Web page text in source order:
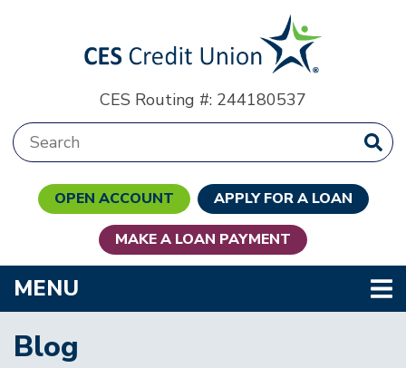
CES Routing #: 244180537
Search:
OPEN ACCOUNT APPLY FOR A LOAN
MAKE A LOAN PAYMENT
MENU
Blog